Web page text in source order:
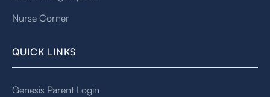
Nurse Corner
QUICK LINKS
Genesis Parent Login